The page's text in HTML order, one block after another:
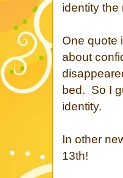
identity the
One quote
about
bed. So I
identity.
In other
13th!